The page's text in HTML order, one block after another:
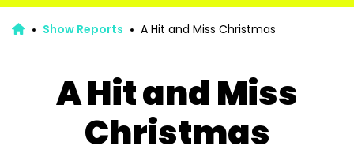
Show Reports A Hit and Miss Christmas
A Hit and Miss
Christmas